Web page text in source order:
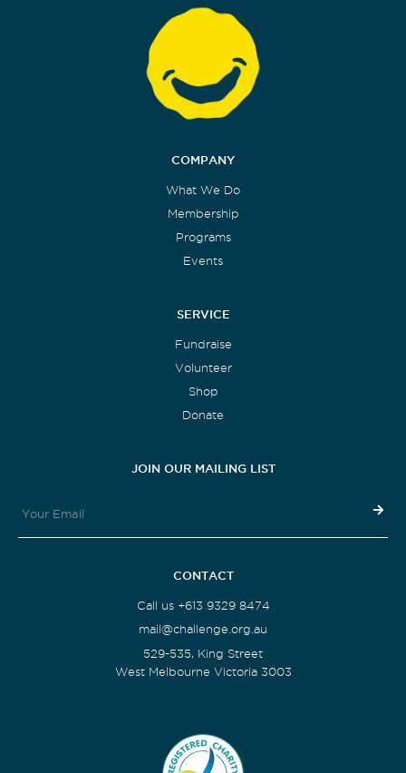
COMPANY
What We Do
Membership
Programs
Events
SERVICE
Fundraise
Volunteer
Shop
Donate
JOIN OUR MAILING LIST
CONTACT
Call us +613 9329 8474
mail@challenge.org.au
529-535, King Street
West Melbourne Victoria 3003